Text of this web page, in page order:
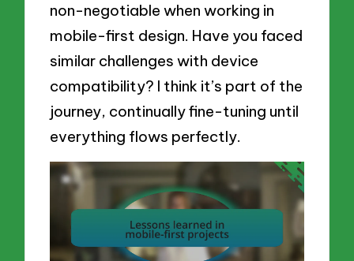
non-negotiable when working in
mobile-first design. Have you faced
similar challenges with device
compatibility? I think it’s part of the
journey, continually fine-tuning until
everything flows perfectly.